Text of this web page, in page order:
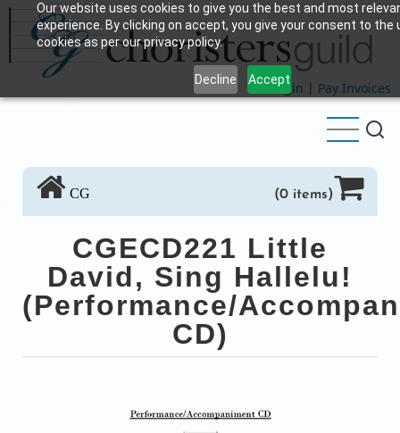
Our website uses cookies to give you the best and most
experience. By clicking on accept, you give your consent to the
cookies as per our privacy policy.
Decline Accept
Skip
main
content
Login | Pay Invoices
CG (0 items)
CGECD221 Little
David, Sing Hallelu!
(Performance/
CD)